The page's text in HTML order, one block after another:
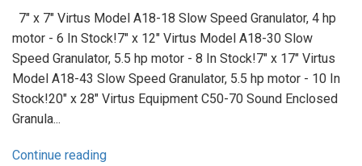
7" x 7" Virtus Model A18-18 Slow Speed Granulator, 4 hp
motor - 6 In Stock!7" x 12" Virtus Model A18-30 Slow
Speed Granulator, 5.5 hp motor - 8 In Stock!7" x 17" Virtus
Model A18-43 Slow Speed Granulator, 5.5 hp motor - 10 In
Stock!20" x 28" Virtus Equipment C50-70 Sound Enclosed
Granula...
Continue reading